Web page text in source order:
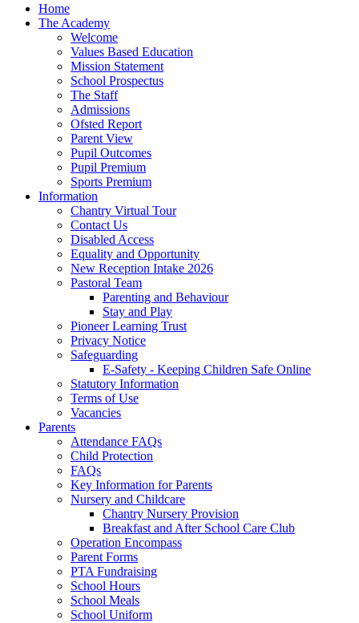
Home
The Academy
Welcome
Values Based Education
Mission Statement
School Prospectus
The Staff
Admissions
Ofsted Report
Parent View
Pupil Outcomes
Pupil Premium
Sports Premium
Information
Chantry Virtual Tour
Contact Us
Disabled Access
Equality and Opportunity
New Reception Intake 2026
Pastoral Team
Parenting and Behaviour
Stay and Play
Pioneer Learning Trust
Privacy Notice
Safeguarding
E-Safety - Keeping Children Safe Online
Statutory Information
Terms of Use
Vacancies
Parents
Attendance FAQs
Child Protection
FAQs
Key Information for Parents
Nursery and Childcare
Chantry Nursery Provision
Breakfast and After School Care Club
Operation Encompass
Parent Forms
PTA Fundraising
School Hours
School Meals
School Uniform